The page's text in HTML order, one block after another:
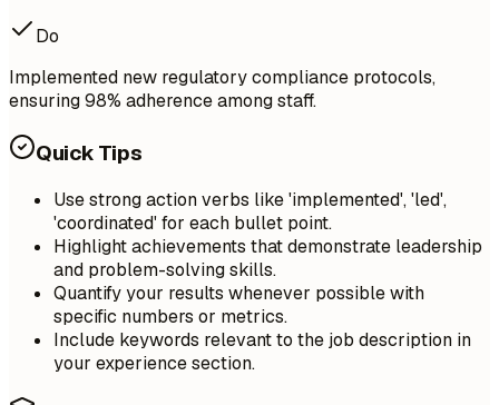
Do
Implemented new regulatory compliance protocols,
ensuring 98% adherence among staff.
Quick Tips
Use strong action verbs like 'implemented', 'led',
'coordinated' for each bullet point.
Highlight achievements that demonstrate leadership
and problem-solving skills.
Quantify your results whenever possible with
specific numbers or metrics.
Include keywords relevant to the job description in
your experience section.